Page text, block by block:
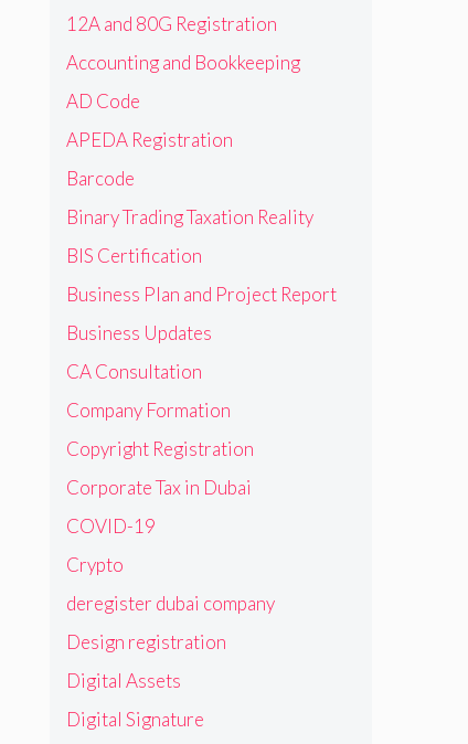
12A and 80G Registration
Accounting and Bookkeeping
AD Code
APEDA Registration
Barcode
Binary Trading Taxation Reality
BIS Certification
Business Plan and Project Report
Business Updates
CA Consultation
Company Formation
Copyright Registration
Corporate Tax in Dubai
COVID-19
Crypto
deregister dubai company
Design registration
Digital Assets
Digital Signature